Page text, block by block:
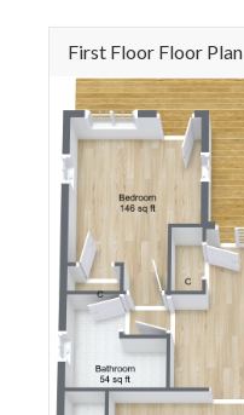
First Floor Floor Plan